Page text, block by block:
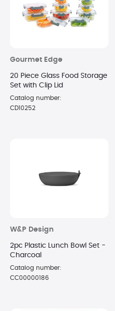
Gourmet Edge
20 Piece Glass Food Storage
Set with Clip Lid
Catalog number:
CD10252
W&P Design
2pc Plastic Lunch Bowl Set -
Charcoal
Catalog number:
CC00000186